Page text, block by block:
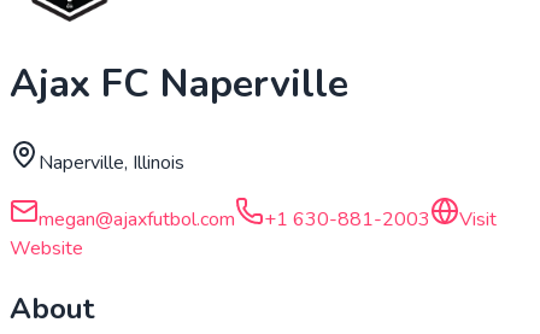
Ajax FC Naperville
Naperville, Illinois
megan@ajaxfutbol.com +1 630-881-2003
Visit
Website
About